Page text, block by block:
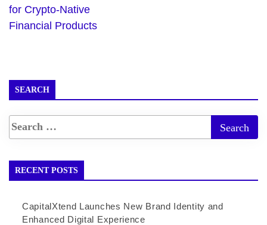
for Crypto-Native
Financial Products
SEARCH
RECENT POSTS
CapitalXtend Launches New Brand Identity and
Enhanced Digital Experience